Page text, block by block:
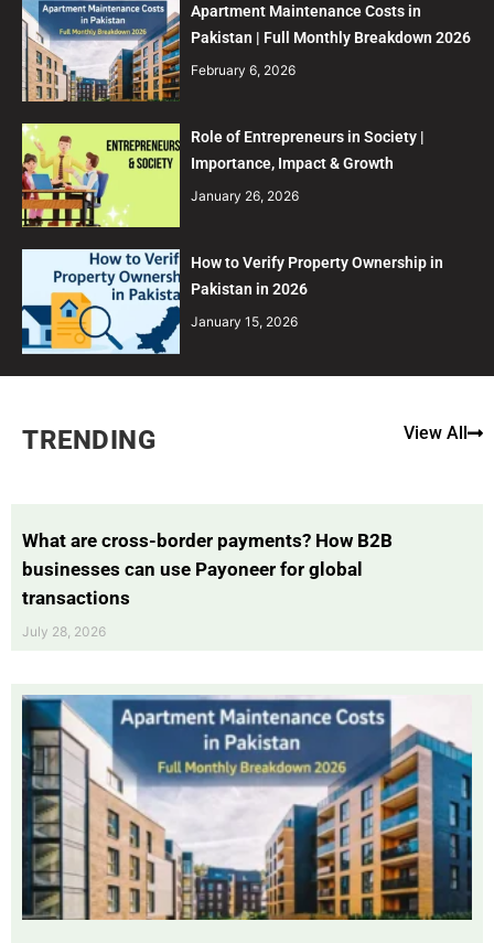
Apartment Maintenance Costs in
Pakistan | Full Monthly Breakdown 2026
February 6, 2026
Role of Entrepreneurs in Society |
Importance, Impact & Growth
January 26, 2026
How to Verify Property Ownership in
Pakistan in 2026
January 15, 2026
TRENDING View All
What are cross-border payments? How B2B
businesses can use Payoneer for global
transactions
July 28, 2026